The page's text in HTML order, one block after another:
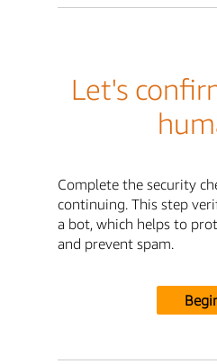
Let's
Complete the security
continuing. This step
a bot, which helps to
and prevent spam.